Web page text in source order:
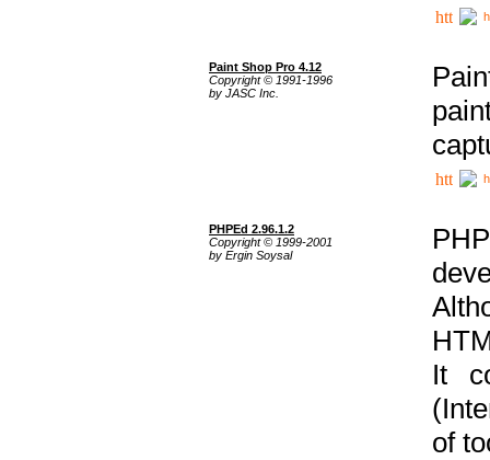
Paint Shop Pro 4.12
Copyright © 1991-1996
by JASC Inc.
PHPEd 2.96.1.2
Copyright © 1999-2001
by Ergin Soysal
It
of